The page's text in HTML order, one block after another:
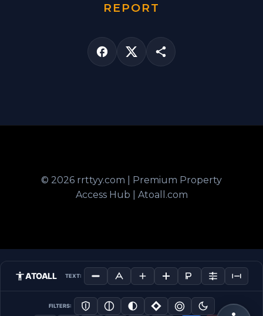
REPORT
© 2026 rrttyy.com | Premium Property
Access Hub | Atoall.com
ATOALL TEXT:
FILTERS: